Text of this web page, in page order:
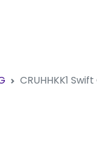
CRUHHKK1 Swift